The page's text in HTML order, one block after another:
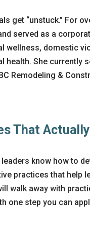
get “unstuck.” For
served as a
wellness, domestic
health. She currently
Remodeling &
That
know how to
practices that help
walk away with
one step you can